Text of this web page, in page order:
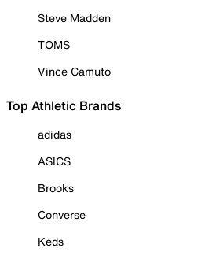
Steve Madden
TOMS
Vince Camuto
Top Athletic Brands
adidas
ASICS
Brooks
Converse
Keds